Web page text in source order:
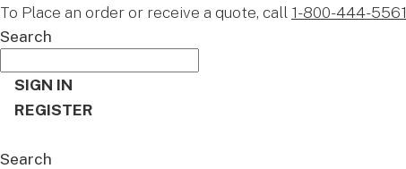
To Place an order or receive a quote, call 1-800-444-5561
Search
SIGN IN
REGISTER
Search